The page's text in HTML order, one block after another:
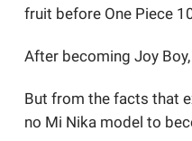
fruit before One Piece
After becoming Joy
But from the facts that
no Mi Nika model to